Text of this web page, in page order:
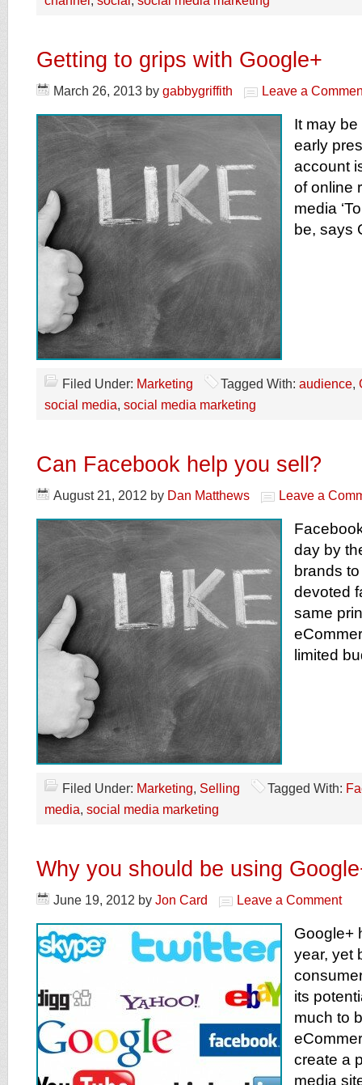
Getting to grips with Google+
March 26, 2013 by gabbygriffith Leave a
It may
early
account
of online
media
be, says
Filed Under: Marketing Tagged With: audience,
social media, social media marketing
Can Facebook help you sell?
August 21, 2012 by Dan Matthews Leave a
day by
brands
devoted
same
limited
Filed Under: Marketing, Selling Tagged With:
media, social media marketing
Why you should be using
June 19, 2012 by Jon Card Leave a Comment
Google+
year, yet
its
much to
create a
media